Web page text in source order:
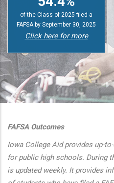
actions
Iowa residents were enrolled in
Iowa colleges and universities
Click here for more
FAFSA Outcomes
Iowa College Aid provides up-
for public high schools. During
is updated weekly. It provides